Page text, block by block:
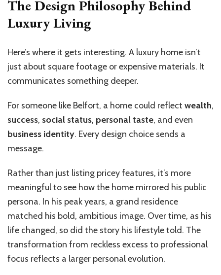
The Design Philosophy Behind
Luxury Living
Here’s where it gets interesting. A luxury home isn’t
just about square footage or expensive materials. It
communicates something deeper.
For someone like Belfort, a home could reflect wealth,
success, social status, personal taste, and even
business identity. Every design choice sends a
message.
Rather than just listing pricey features, it’s more
meaningful to see how the home mirrored his public
persona. In his peak years, a grand residence
matched his bold, ambitious image. Over time, as his
life changed, so did the story his lifestyle told. The
transformation from reckless excess to professional
focus reflects a larger personal evolution.